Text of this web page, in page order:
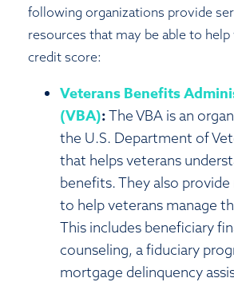
following organizations provide
resources that may be able to
credit score:
Veterans Benefits
(VBA):The VBA is an
the U.S. Department of
that helps veterans
benefits. They also
to help veterans manage
This includes beneficiary
counseling, a fiduciary
mortgage delinquency